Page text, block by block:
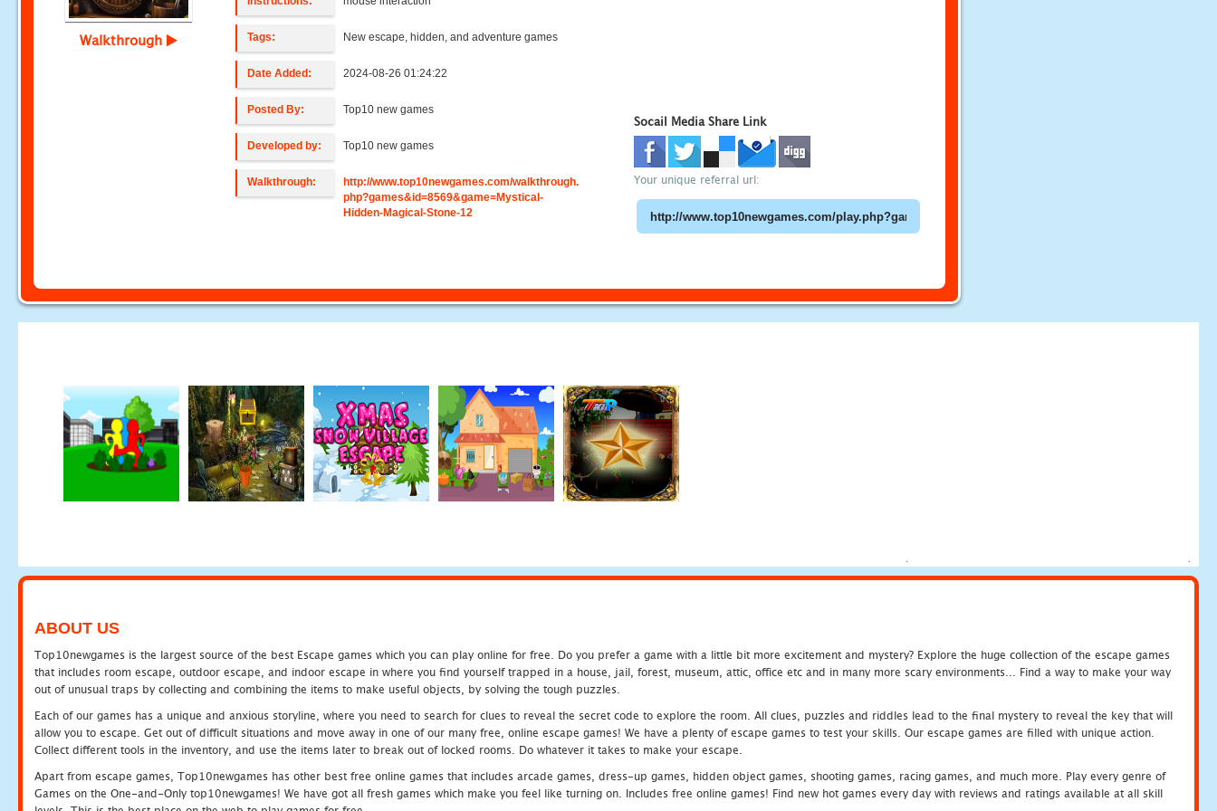
Walkthrough Tags: New escape, hidden, and adventure games
Date Added: 2024-08-26 01:24:22
Posted By: Top10 new games
Developed by: Top10 new games
Walkthrough:
http://www.top10newgames.com/walkthrough.
php?games&id=8569&game=Mystical-
Hidden-Magical-Stone-12
Socail Media Share Link
Your unique referral url:
ABOUT US
Top10newgames is the largest source of the best Escape games which you can play online for free. Do you prefer a game with a little bit more excitement and mystery? Explore the huge collection of the escape games
that includes room escape, outdoor escape, and indoor escape in where you find yourself trapped in a house, jail, forest, museum, attic, office etc and in many more scary environments... Find a way to make your way
out of unusual traps by collecting and combining the items to make useful objects, by solving the tough puzzles.
Each of our games has a unique and anxious storyline, where you need to search for clues to reveal the secret code to explore the room. All clues, puzzles and riddles lead to the final mystery to reveal the key that will
allow you to escape. Get out of difficult situations and move away in one of our many free, online escape games! We have a plenty of escape games to test your skills. Our escape games are filled with unique action.
Collect different tools in the inventory, and use the items later to break out of locked rooms. Do whatever it takes to make your escape.
Apart from escape games, Top10newgames has other best free online games that includes arcade games, dress-up games, hidden object games, shooting games, racing games, and much more. Play every genre of
Games on the One-and-Only top10newgames! We have got all fresh games which make you feel like turning on. Includes free online games! Find new hot games every day with reviews and ratings available at all skill